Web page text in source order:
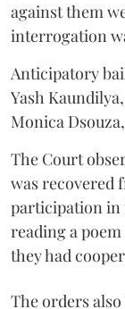
against them
interrogation
Anticipatory
Yash
Monica
The Court
was recovered
participation in
reading a
they had
The orders